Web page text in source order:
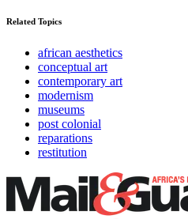
Related Topics
african aesthetics
conceptual art
contemporary art
modernism
museums
post colonial
reparations
restitution